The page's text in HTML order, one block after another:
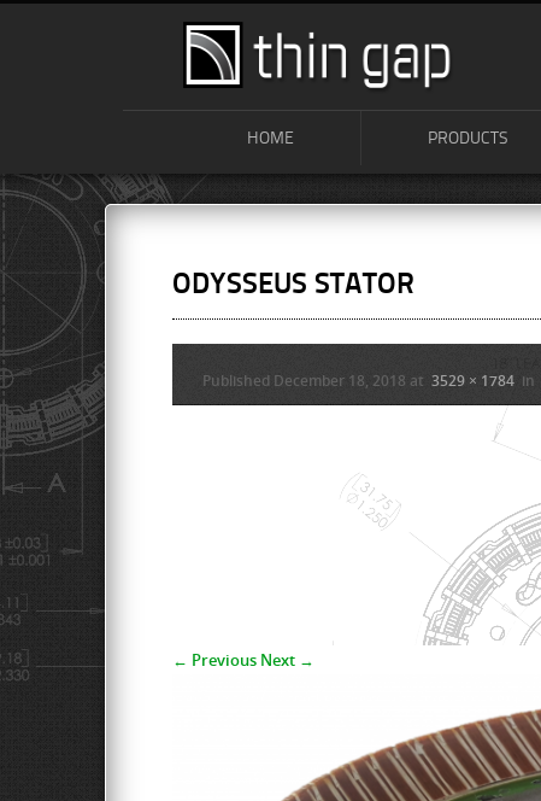
HOME PRODUCTS
ODYSSEUS STATOR
Published December 18, 2018 at 3529 × 1784 in
← Previous Next →